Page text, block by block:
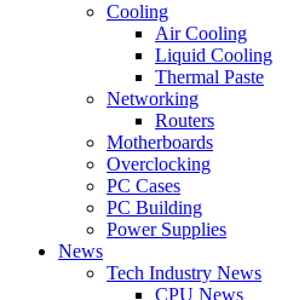
Cooling
Air Cooling
Liquid Cooling
Thermal Paste
Networking
Routers
Motherboards
Overclocking
PC Cases
PC Building
Power Supplies
News
Tech Industry News
CPU News